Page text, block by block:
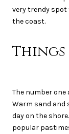
very trendy spot
the coast.
The number
Warm sand and
day on the
popular